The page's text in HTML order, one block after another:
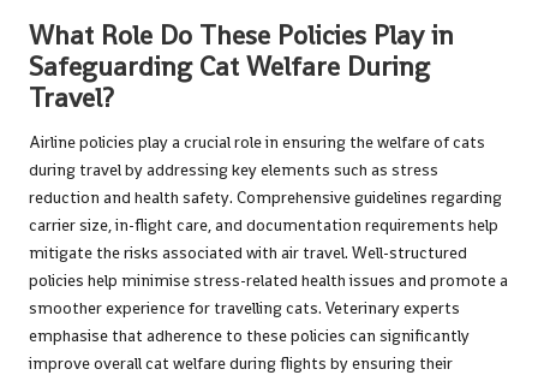
What Role Do These Policies Play in
Safeguarding Cat Welfare During
Travel?
Airline policies play a crucial role in ensuring the welfare of cats
during travel by addressing key elements such as stress
reduction and health safety. Comprehensive guidelines regarding
carrier size, in-flight care, and documentation requirements help
mitigate the risks associated with air travel. Well-structured
policies help minimise stress-related health issues and promote a
smoother experience for travelling cats. Veterinary experts
emphasise that adherence to these policies can significantly
improve overall cat welfare during flights by ensuring their